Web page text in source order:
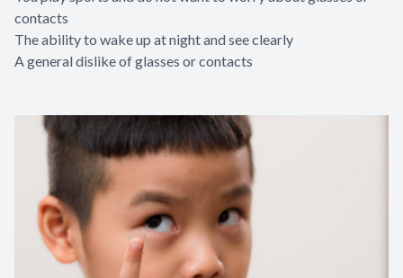
contacts
The ability to wake up at night and see clearly
A general dislike of glasses or contacts